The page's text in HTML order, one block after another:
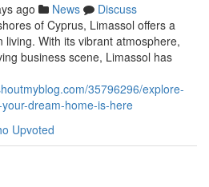
ago News
Discuss
of Cyprus, Limassol offers a
With its vibrant atmosphere,
business scene, Limassol has
35796296/explore-
dream-home-is-here
Upvoted